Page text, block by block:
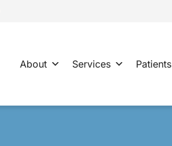
About Services Patients